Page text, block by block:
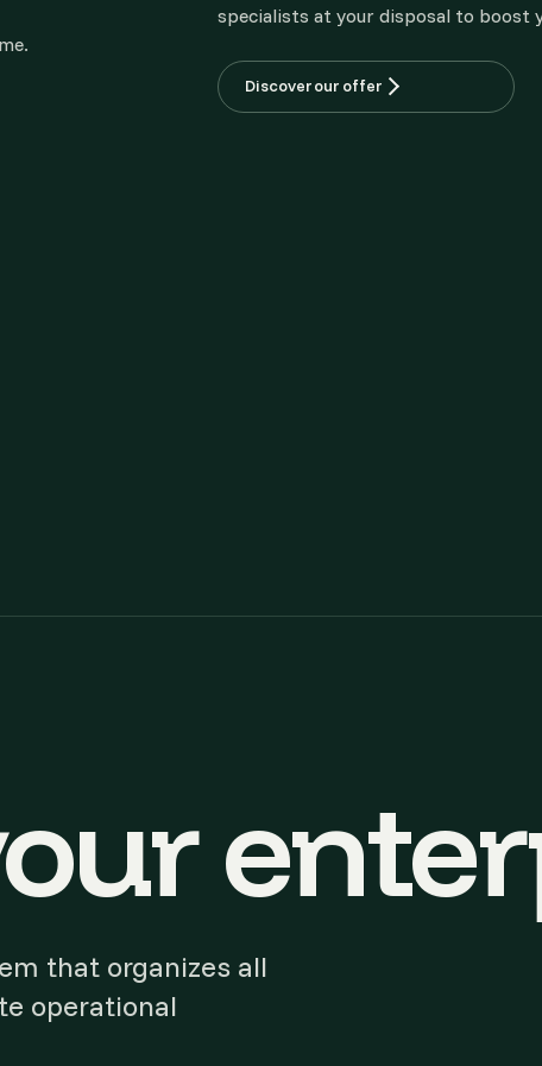
specialists at your disposal to boost
Discover our offer
that organizes all
operational